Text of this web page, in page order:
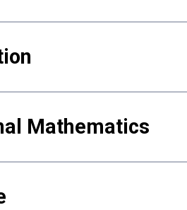
Mathematics